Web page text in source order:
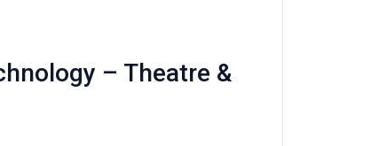
– Theatre &